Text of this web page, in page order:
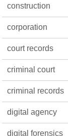
construction
corporation
court records
criminal court
criminal records
digital agency
digital forensics